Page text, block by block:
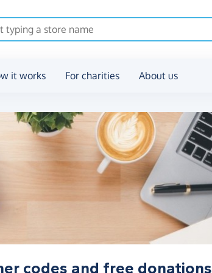
it works For charities About us
codes and free donations